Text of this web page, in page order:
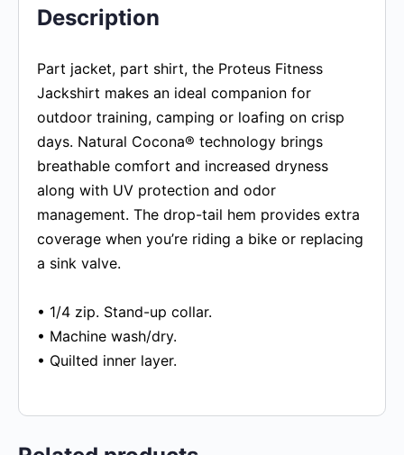
Description
Part jacket, part shirt, the Proteus Fitness
Jackshirt makes an ideal companion for
outdoor training, camping or loafing on crisp
days. Natural Cocona® technology brings
breathable comfort and increased dryness
along with UV protection and odor
management. The drop-tail hem provides extra
coverage when you’re riding a bike or replacing
a sink valve.
• 1/4 zip. Stand-up collar.
• Machine wash/dry.
• Quilted inner layer.